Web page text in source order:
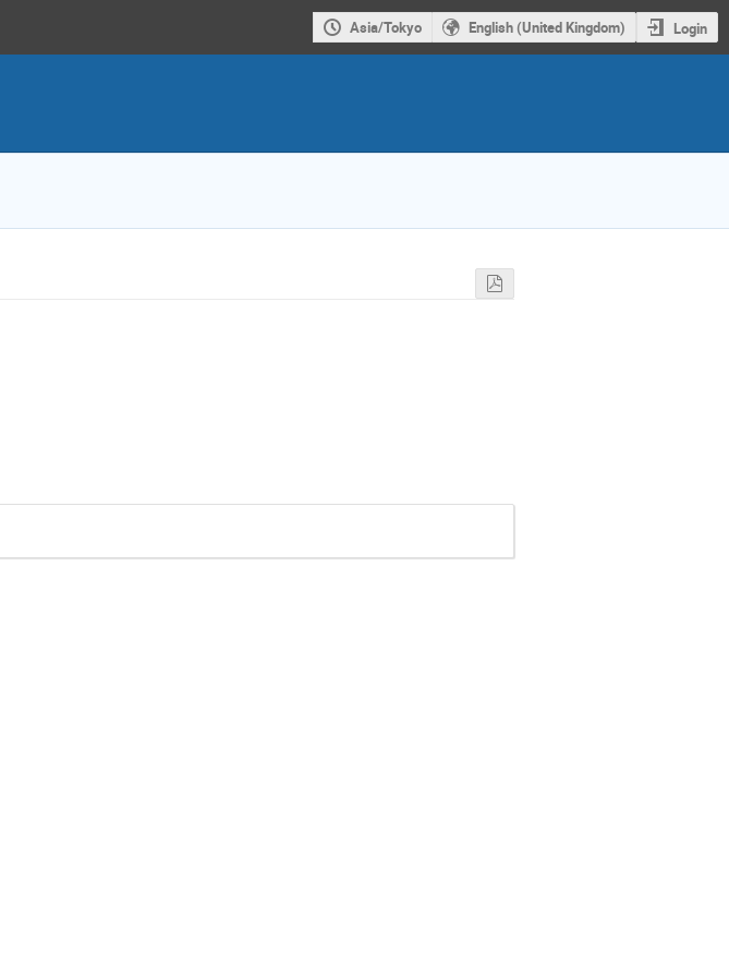
Asia/Tokyo English (United Kingdom) Login